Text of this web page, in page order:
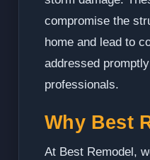
compromise the
home and lead to
addressed
professionals.
Why Best
At Best Remodel,